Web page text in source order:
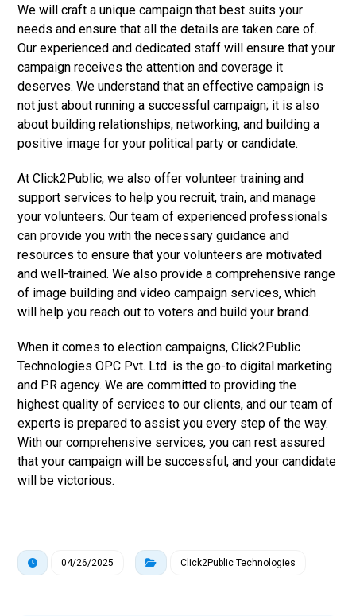
We will craft a unique campaign that best suits your
needs and ensure that all the details are taken care of.
Our experienced and dedicated staff will ensure that your
campaign receives the attention and coverage it
deserves. We understand that an effective campaign is
not just about running a successful campaign; it is also
about building relationships, networking, and building a
positive image for your political party or candidate.
At Click2Public, we also offer volunteer training and
support services to help you recruit, train, and manage
your volunteers. Our team of experienced professionals
can provide you with the necessary guidance and
resources to ensure that your volunteers are motivated
and well-trained. We also provide a comprehensive range
of image building and video campaign services, which
will help you reach out to voters and build your brand.
When it comes to election campaigns, Click2Public
Technologies OPC Pvt. Ltd. is the go-to digital marketing
and PR agency. We are committed to providing the
highest quality of services to our clients, and our team of
experts is prepared to assist you every step of the way.
With our comprehensive services, you can rest assured
that your campaign will be successful, and your candidate
will be victorious.
04/26/2025 Click2Public Technologies